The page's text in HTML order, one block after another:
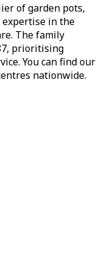
of garden pots,
in the
The family
prioritising
You can find our
nationwide.